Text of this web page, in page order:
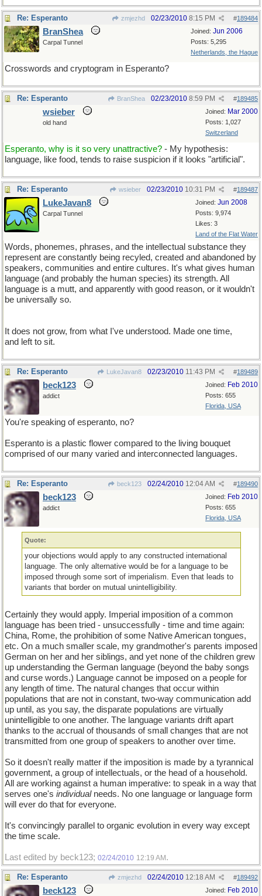
Re: Esperanto zmjezhd #189484
02/23/2010 8:15 PM
Joined: Jun 2006
Posts: 5,295
Netherlands, the Hague
BranShea
Carpal Tunnel
Crosswords and cryptogram in Esperanto?
Re: Esperanto BranShea #189485
02/23/2010 8:59 PM
Joined: Mar 2000
Posts: 1,027
Switzerland
wsieber
old hand
Esperanto, why is it so very unattractive? - My hypothesis:
language, like food, tends to raise suspicion if it looks "artificial".
Re: Esperanto wsieber #189487
02/23/2010 10:31 PM
Joined: Jun 2008
Posts: 9,974
Likes: 3
Land of the Flat Water
LukeJavan8
Carpal Tunnel
Words, phonemes, phrases, and the intellectual substance they
represent are constantly being recyled, created and abandoned by
speakers, communities and entire cultures. It's what gives human
language (and probably the human species) its strength. All
language is a mutt, and apparently with good reason, or it wouldn't
be universally so.
It does not grow, from what I've understood. Made one time,
and left to sit.
Re: Esperanto LukeJavan8 #189489
02/23/2010 11:43 PM
Joined: Feb 2010
Posts: 655
Florida, USA
beck123
addict
You're speaking of esperanto, no?
Esperanto is a plastic flower compared to the living bouquet
comprised of our many varied and interconnected languages.
Re: Esperanto beck123 #189490
02/24/2010 12:04 AM
Joined: Feb 2010
Posts: 655
Florida, USA
beck123
addict
Quote:
your objections would apply to any constructed international
language. The only alternative would be for a language to be
imposed through some sort of imperialism. Even that leads to
variants that border on mutual unintelligibility.
Certainly they would apply. Imperial imposition of a common
language has been tried - unsuccessfully - time and time again:
China, Rome, the prohibition of some Native American tongues,
etc. On a much smaller scale, my grandmother's parents imposed
German on her and her siblings, and yet none of the children grew
up understanding the German language (beyond the baby songs
and curse words.) Language cannot be imposed on a people for
any length of time. The natural changes that occur within
populations that are not in constant, two-way communication add
up until, as you say, the disparate populations are virtually
unintelligible to one another. The language variants drift apart
thanks to the accrual of thousands of small changes that are not
transmitted from one group of speakers to another over time.
So it doesn't really matter if the imposition is made by a tyrannical
government, a group of intellectuals, or the head of a household.
All are working against a human imperative: to speak in a way that
serves one's individualneeds. No one language or language form
will ever do that for everyone.
It's convincingly parallel to organic evolution in every way except
the time scale.
Last edited by beck123; 02/24/2010 12:19 AM .
Re: Esperanto zmjezhd #189492
02/24/2010 12:18 AM
Joined: Feb 2010
beck123